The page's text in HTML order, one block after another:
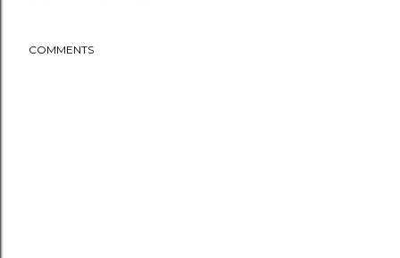
COMMENTS